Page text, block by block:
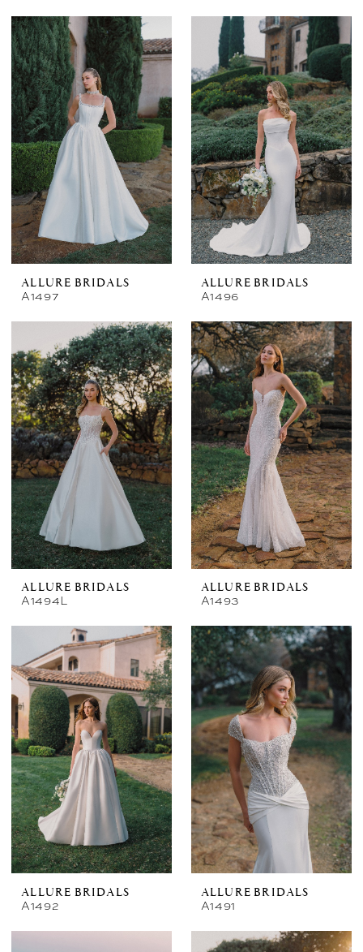
ALLURE BRIDALS
A1497
ALLURE BRIDALS
A1496
ALLURE BRIDALS
A1494L
ALLURE BRIDALS
A1493
ALLURE BRIDALS
A1492
ALLURE BRIDALS
A1491